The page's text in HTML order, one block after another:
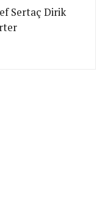
Sertaç Dirik